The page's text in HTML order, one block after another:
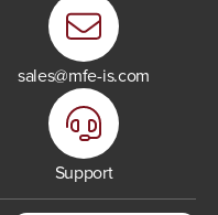
sales@mfe-is.com
Support